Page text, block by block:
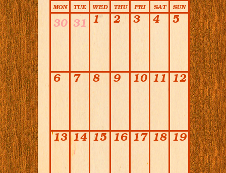
MON TUE WED THU FRI SAT SUN
30 31 1 2 3 4 5
6 7 8 9 10 11 12
13 14 15 16 17 18 19